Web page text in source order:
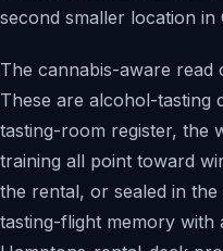
second smaller location in
The cannabis-aware read
These are alcohol-tasting
tasting-room register, the
training all point toward
the rental, or sealed in
tasting-flight memory with